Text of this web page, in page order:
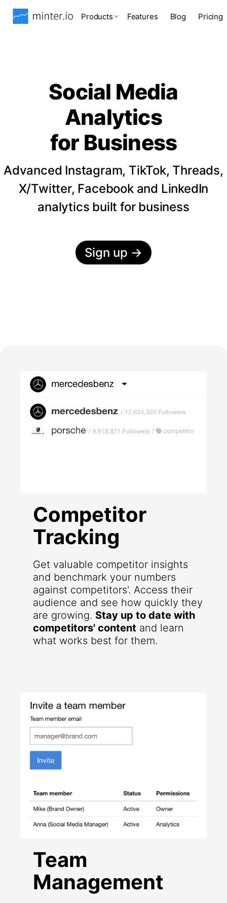
Products Features Blog Pricing
Social Media
Analytics
for Business
Advanced Instagram, TikTok, Threads,
X/Twitter, Facebook and LinkedIn
analytics built for business
Sign up →
Competitor
Tracking
Get valuable competitor insights
and benchmark your numbers
against competitors'. Access their
audience and see how quickly they
are growing. Stay up to date with
competitors' content and learn
what works best for them.
Team
Management